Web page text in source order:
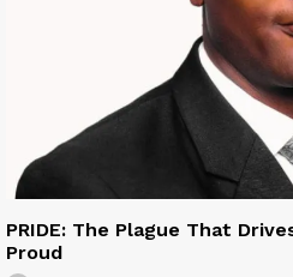
PRIDE: The Plague That
Proud